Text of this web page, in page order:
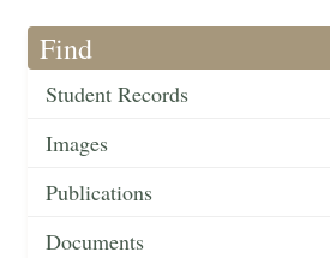
Find
Student Records
Images
Publications
Documents